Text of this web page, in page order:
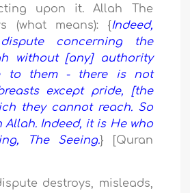
upon it. Allah The
(what means): {Indeed,
concerning the
without [any] authority
to them - there is not
except pride, [the
they cannot reach. So
Allah. Indeed, it is He who
The Seeing.} [Quran
destroys, misleads,